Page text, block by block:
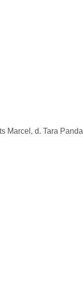
Marcel, d. Tara